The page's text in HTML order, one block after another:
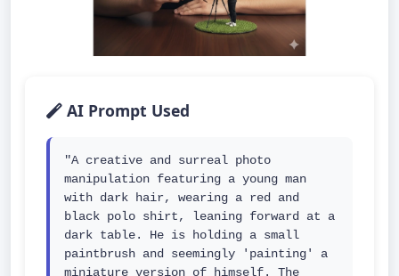
AI Prompt Used
"A creative and surreal photo
manipulation featuring a young man
with dark hair, wearing a red and
black polo shirt, leaning forward at a
dark table. He is holding a small
paintbrush and seemingly 'painting' a
miniature version of himself. The